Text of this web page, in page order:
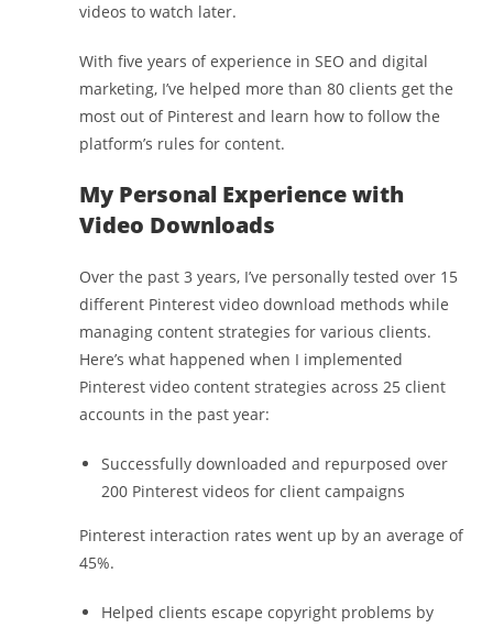
videos to watch later.
With five years of experience in SEO and digital
marketing, I’ve helped more than 80 clients get the
most out of Pinterest and learn how to follow the
platform’s rules for content.
My Personal Experience with
Video Downloads
Over the past 3 years, I’ve personally tested over 15
different Pinterest video download methods while
managing content strategies for various clients.
Here’s what happened when I implemented
Pinterest video content strategies across 25 client
accounts in the past year:
Successfully downloaded and repurposed over
200 Pinterest videos for client campaigns
Pinterest interaction rates went up by an average of
45%.
Helped clients escape copyright problems by